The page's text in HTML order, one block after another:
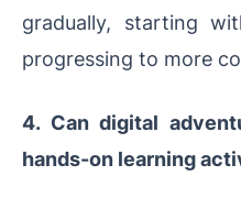
gradually, starting
progressing to more
4. Can digital
hands-on learning